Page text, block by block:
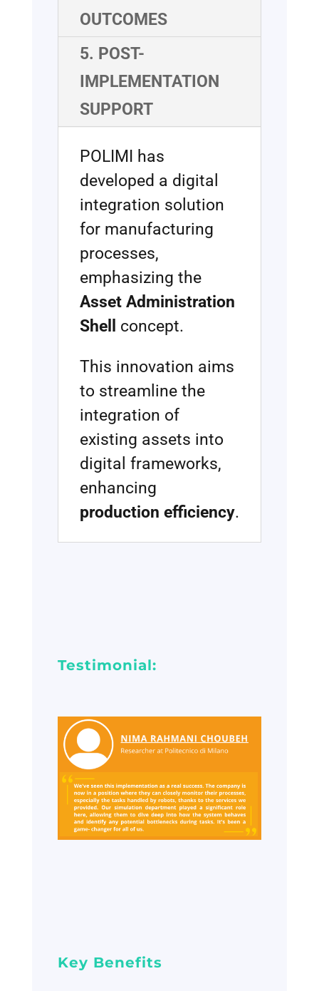
OUTCOMES
5. POST-
IMPLEMENTATION
SUPPORT
POLIMI has
developed a digital
integration solution
for manufacturing
processes,
emphasizing the
Asset Administration
Shell
concept.
This innovation aims
to streamline the
integration of
existing assets into
digital frameworks,
enhancing
production efficiency.
Testimonial:
Key Benefits